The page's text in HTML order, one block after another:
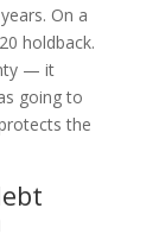
On a
holdback.
— it
going to
the